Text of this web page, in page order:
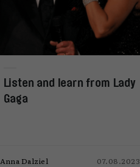
Listen and learn from Lady
Gaga
Anna Dalziel 07.08.2023